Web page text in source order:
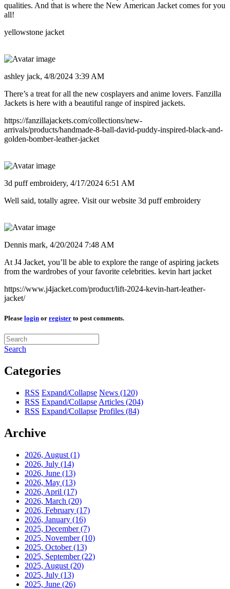
qualities. And that is where the New American Jacket comes for you
all!
yellowstone jacket
ashley jack, 4/8/2024 3:39 AM
There’s a treat for all the new cosplayers and anime lovers. Fanzilla
Jackets is here with a beautiful range of inspired jackets.
https://fanzillajackets.com/collections/new-
arrivals/products/handmade-8-ball-david-puddy-inspired-black-and-
golden-bomber-leather-jacket
3d puff embroidery, 4/17/2024 6:51 AM
Well said, totally agree. Visit our website 3d puff embroidery
Dennis mark, 4/20/2024 7:48 AM
At J4 Jacket, you’ll be able to explore the range of aspiring jackets
from the wardrobes of your favorite celebrities. kevin hart jacket
https://www.j4jacket.com/product/lift-2024-kevin-hart-leather-
jacket/
Please login or register to post comments.
Search
Categories
RSS Expand/Collapse News (120)
RSS Expand/Collapse Articles (204)
RSS Expand/Collapse Profiles (84)
Archive
2026, August (1)
2026, July (14)
2026, June (13)
2026, May (13)
2026, April (17)
2026, March (20)
2026, February (17)
2026, January (16)
2025, December(7)
2025, November(10)
2025, October(13)
2025, September(22)
2025, August (20)
2025, July (13)
2025, June (26)